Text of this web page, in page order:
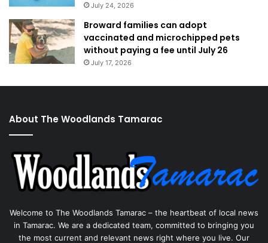
July 24, 2026
Broward families can adopt
vaccinated and microchipped pets
without paying a fee until July 26
July 17, 2026
About The Woodlands Tamarac
Welcome to The Woodlands Tamarac – the heartbeat of local news
in Tamarac. We are a dedicated team, committed to bringing you
the most current and relevant news right where you live. Our